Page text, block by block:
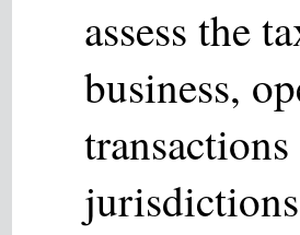
assess the
business,